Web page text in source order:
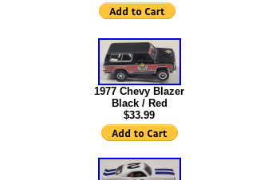
1977 Chevy Blazer
Black / Red
$33.99